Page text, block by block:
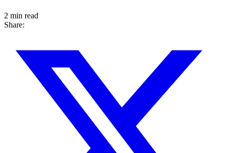
2 min read
Share: